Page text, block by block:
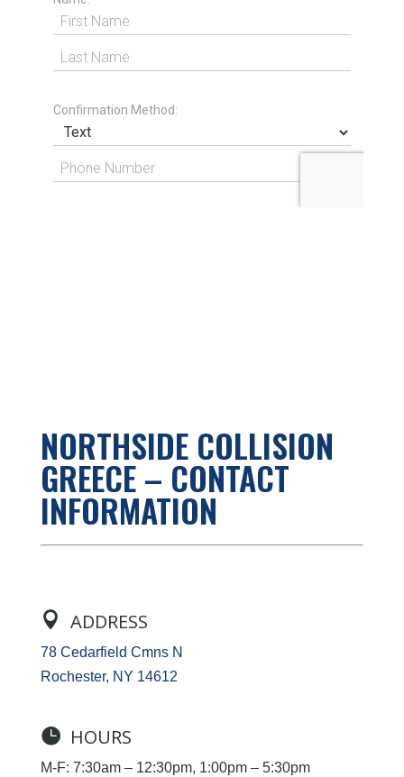
NORTHSIDE COLLISION
GREECE – CONTACT
INFORMATION
 ADDRESS
78 Cedarfield Cmns N
Rochester, NY 14612
 HOURS
M-F: 7:30am – 12:30pm, 1:00pm – 5:30pm